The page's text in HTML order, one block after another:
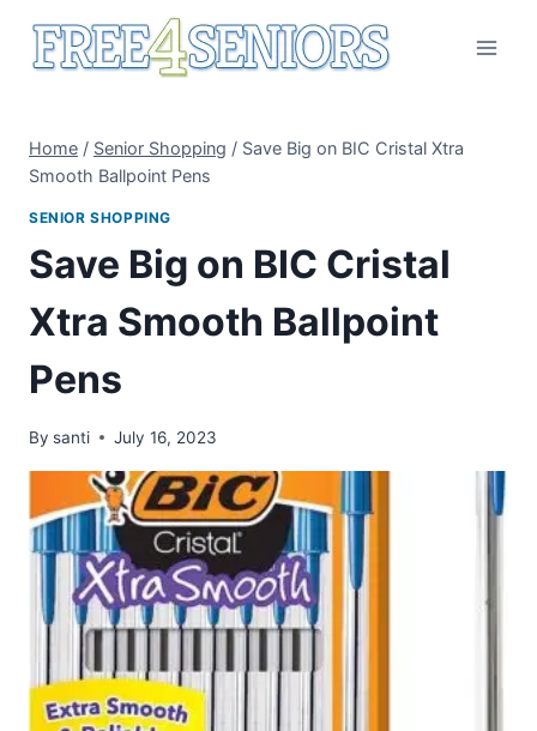
Home / Senior Shopping / Save Big on BIC Cristal Xtra
Smooth Ballpoint Pens
SENIOR SHOPPING
Save Big on BIC Cristal
Xtra Smooth Ballpoint
Pens
By santi July 16, 2023